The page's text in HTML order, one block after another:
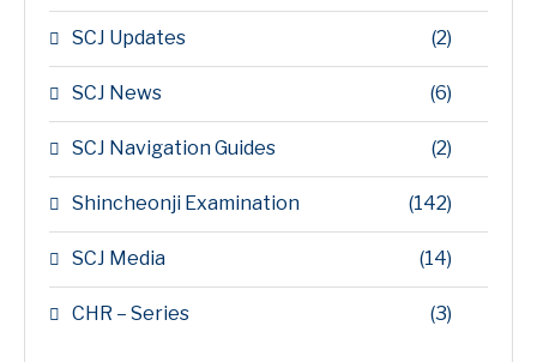
SCJ Updates (2)
SCJ News (6)
SCJ Navigation Guides (2)
Shincheonji Examination (142)
SCJ Media (14)
CHR – Series (3)